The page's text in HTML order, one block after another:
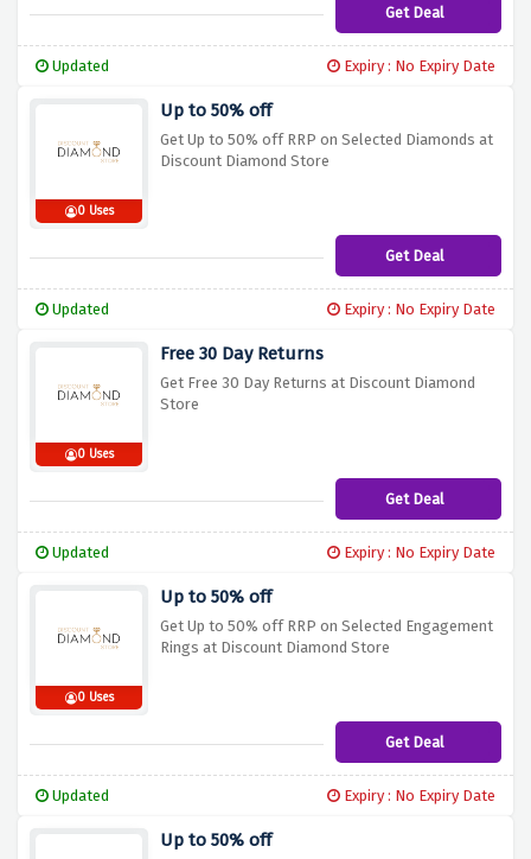
Get Deal
Updated Expiry : No Expiry Date
0 Uses
Up to 50% off
Get Up to 50% off RRP on Selected Diamonds at
Discount Diamond Store
Get Deal
Updated Expiry : No Expiry Date
0 Uses
Free 30 Day Returns
Get Free 30 Day Returns at Discount Diamond
Store
Get Deal
Updated Expiry : No Expiry Date
0 Uses
Up to 50% off
Get Up to 50% off RRP on Selected Engagement
Rings at Discount Diamond Store
Get Deal
Updated Expiry : No Expiry Date
Up to 50% off